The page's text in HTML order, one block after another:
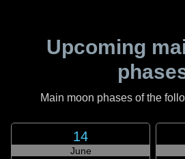
Upcoming
Main moon phases of the
14
June